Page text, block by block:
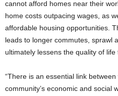
cannot afford homes near their
home costs outpacing wages, as
affordable housing opportunities.
leads to longer commutes, sprawl
ultimately lessens the quality of life
“There is an essential link
community’s economic and social